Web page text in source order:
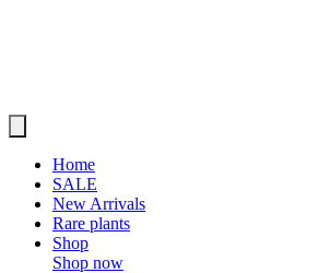
Home
SALE
New Arrivals
Rare plants
Shop
Shop now